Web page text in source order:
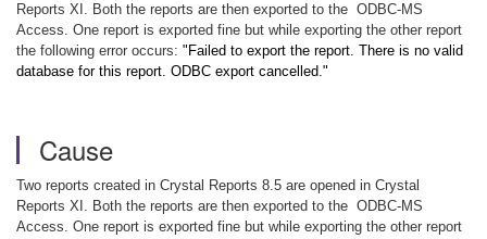
Reports XI. Both the reports are then exported to the ODBC-MS
Access. One report is exported fine but while exporting the other report
the following error occurs: "Failed to export the report. There is no valid
database for this report. ODBC export cancelled."
Cause
Two reports created in Crystal Reports 8.5 are opened in Crystal
Reports XI. Both the reports are then exported to the ODBC-MS
Access. One report is exported fine but while exporting the other report